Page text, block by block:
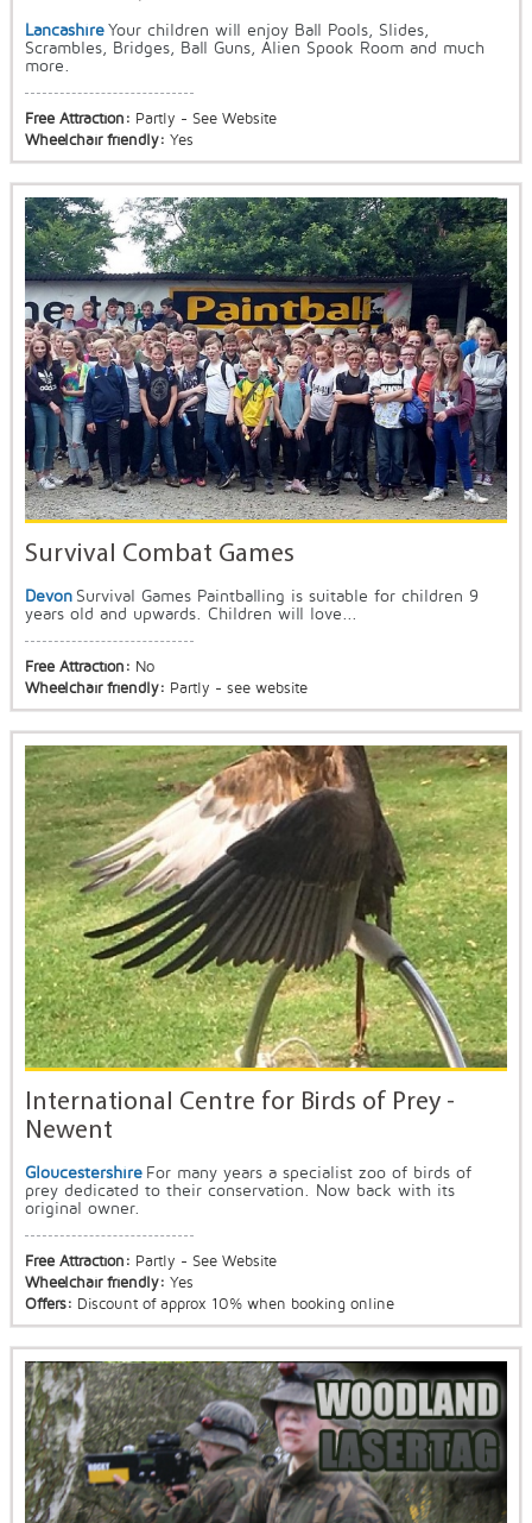
Lancashire Your children will enjoy Ball Pools, Slides,
Scrambles, Bridges, Ball Guns, Alien Spook Room and much
more.
Free Attraction: Partly - See Website
Wheelchair friendly: Yes
Survival Combat Games
Devon Survival Games Paintballing is suitable for children 9
years old and upwards. Children will love...
Free Attraction: No
Wheelchair friendly: Partly - see website
International Centre for Birds of Prey -
Newent
Gloucestershire For many years a specialist zoo of birds of
prey dedicated to their conservation. Now back with its
original owner.
Free Attraction: Partly - See Website
Wheelchair friendly: Yes
Offers: Discount of approx 10% when booking online